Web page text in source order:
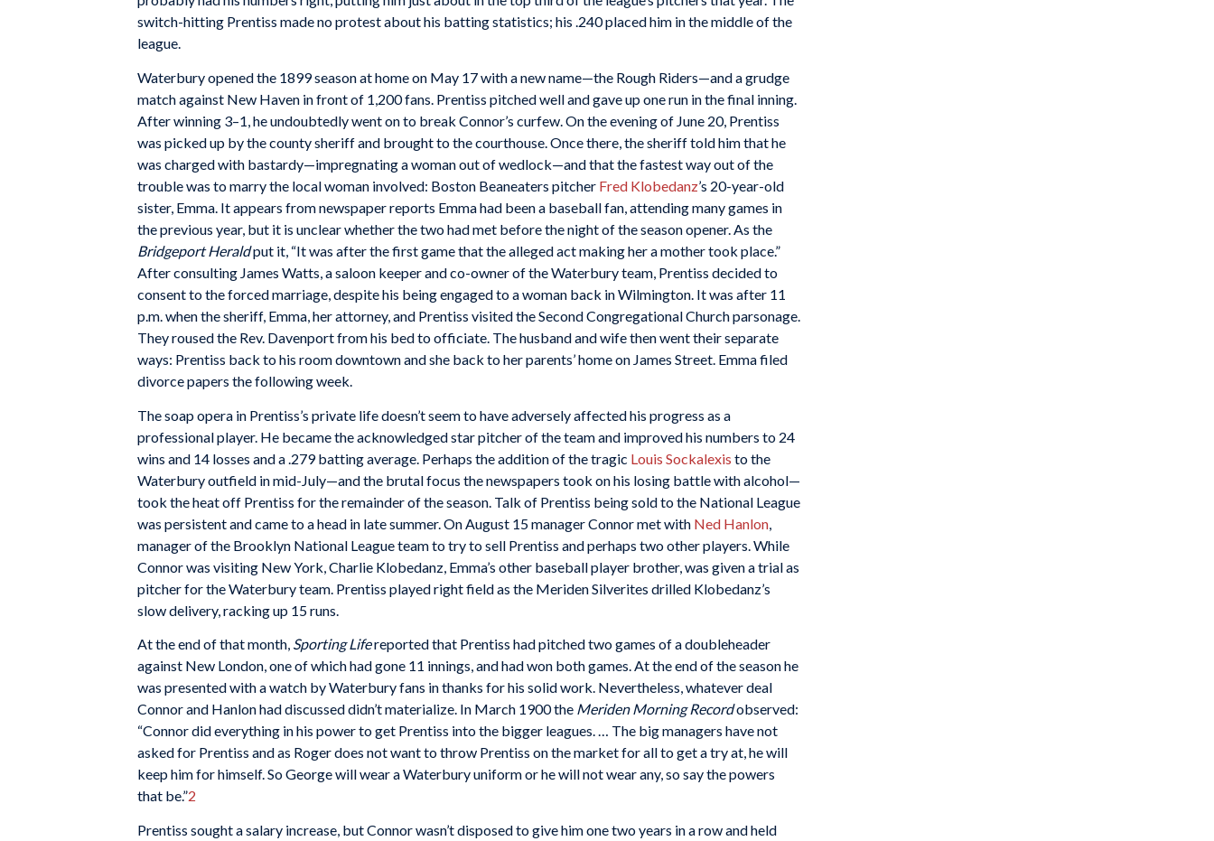
switch-hitting Prentiss made no protest about his batting statistics; his .240 placed him in the middle of the
league.
Waterbury opened the 1899 season at home on May 17 with a new name—the Rough Riders—and a grudge
match against New Haven in front of 1,200 fans. Prentiss pitched well and gave up one run in the final inning.
After winning 3–1, he undoubtedly went on to break Connor’s curfew. On the evening of June 20, Prentiss
was picked up by the county sheriff and brought to the courthouse. Once there, the sheriff told him that he
was charged with bastardy—impregnating a woman out of wedlock—and that the fastest way out of the
trouble was to marry the local woman involved: Boston Beaneaters pitcher Fred Klobedanz’s 20-year-old
sister, Emma. It appears from newspaper reports Emma had been a baseball fan, attending many games in
the previous year, but it is unclear whether the two had met before the night of the season opener. As the
Bridgeport Heraldput it, “It was after the first game that the alleged act making her a mother took place.”
After consulting James Watts, a saloon keeper and co-owner of the Waterbury team, Prentiss decided to
consent to the forced marriage, despite his being engaged to a woman back in Wilmington. It was after 11
p.m. when the sheriff, Emma, her attorney, and Prentiss visited the Second Congregational Church parsonage.
They roused the Rev. Davenport from his bed to officiate. The husband and wife then went their separate
ways: Prentiss back to his room downtown and she back to her parents’ home on James Street. Emma filed
divorce papers the following week.
The soap opera in Prentiss’s private life doesn’t seem to have adversely affected his progress as a
professional player. He became the acknowledged star pitcher of the team and improved his numbers to 24
wins and 14 losses and a .279 batting average. Perhaps the addition of the tragic Louis Sockalexis to the
Waterbury outfield in mid-July—and the brutal focus the newspapers took on his losing battle with alcohol—
took the heat off Prentiss for the remainder of the season. Talk of Prentiss being sold to the National League
was persistent and came to a head in late summer. On August 15 manager Connor met with Ned Hanlon
manager of the Brooklyn National League team to try to sell Prentiss and perhaps two other players. While
Connor was visiting New York, Charlie Klobedanz, Emma’s other baseball player brother, was given a trial as
pitcher for the Waterbury team. Prentiss played right field as the Meriden Silverites drilled Klobedanz’s
slow delivery, racking up 15 runs.
At the end of that month, Sporting Lifereported that Prentiss had pitched two games of a doubleheader
against New London, one of which had gone 11 innings, and had won both games. At the end of the season he
was presented with a watch by Waterbury fans in thanks for his solid work. Nevertheless, whatever deal
Connor and Hanlon had discussed didn’t materialize. In March 1900 the Meriden Morning Recordobserved:
“Connor did everything in his power to get Prentiss into the bigger leagues. … The big managers have not
asked for Prentiss and as Roger does not want to throw Prentiss on the market for all to get a try at, he will
keep him for himself. So George will wear a Waterbury uniform or he will not wear any, so say the powers
that be.”2
Prentiss sought a salary increase, but Connor wasn’t disposed to give him one two years in a row and held